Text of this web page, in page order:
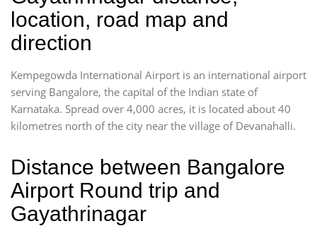
location, road map and
direction
Kempegowda International Airport is an international airport
serving Bangalore, the capital of the Indian state of
Karnataka. Spread over 4,000 acres, it is located about 40
kilometres north of the city near the village of Devanahalli.
Distance between Bangalore
Airport Round trip and
Gayathrinagar